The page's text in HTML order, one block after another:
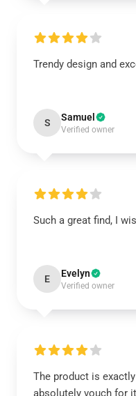
Trendy design and
S Samuel
Verified owner
Such a great find, I
E Evelyn
Verified owner
The product is
absolutely vouch for